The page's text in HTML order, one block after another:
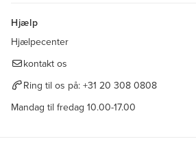
Hjælp
Hjælpecenter
kontakt os
Ring til os på: +31 20 308 0808
Mandag til fredag 10.00-17.00